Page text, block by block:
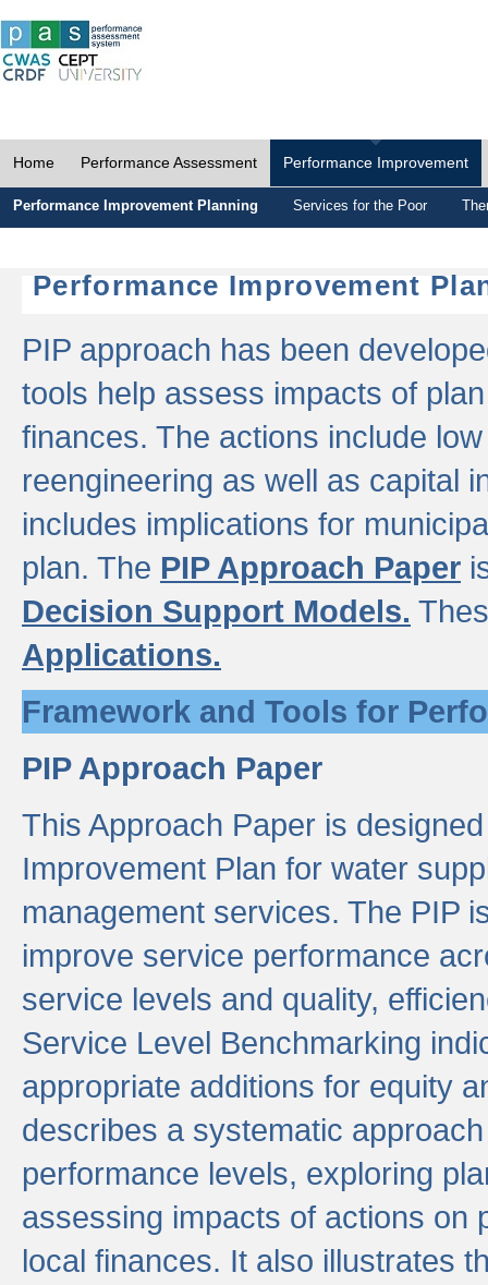
Home Performance Assessment Performance Improvement
Performance Improvement Planning Services for the Poor
Performance Improvement
PIP approach has been
tools help assess impacts of
finances. The actions include
reengineering as well as capital
includes implications for
plan. The PIP Approach Paper
Decision Support Models.
Applications.
Framework and Tools for
PIP Approach Paper
This Approach Paper is
Improvement Plan for water
management services. The PIP
improve service performance
service levels and quality,
Service Level Benchmarking
appropriate additions for equity
describes a systematic
performance levels, exploring
assessing impacts of actions on
local finances. It also illustrates